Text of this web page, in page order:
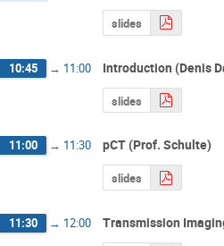
slides
10:45 → 11:00 Introduction (Denis
slides
11:00 → 11:30 pCT (Prof. Schulte)
slides
11:30 → 12:00 Transmission